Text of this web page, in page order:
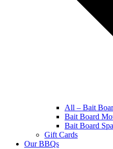
All – Bait
Bait Board
Bait Board
Gift Cards
Our BBQs